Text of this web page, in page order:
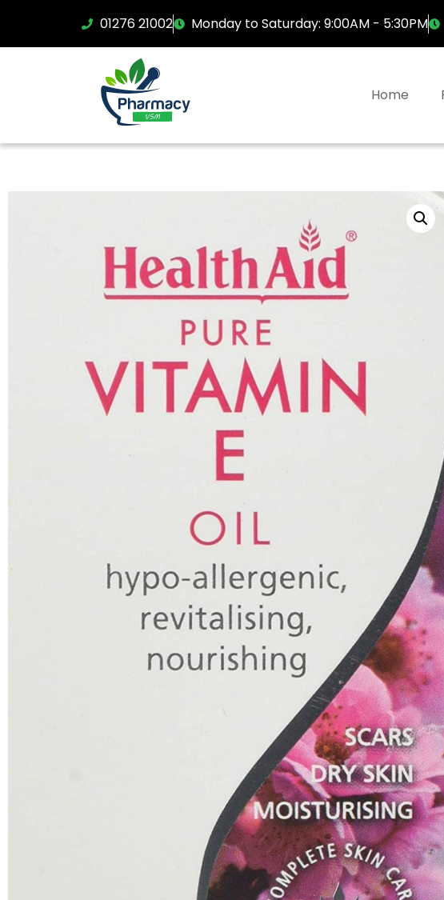
01276 21002 Monday to Saturday: 9:00AM - 5:30PM
Home